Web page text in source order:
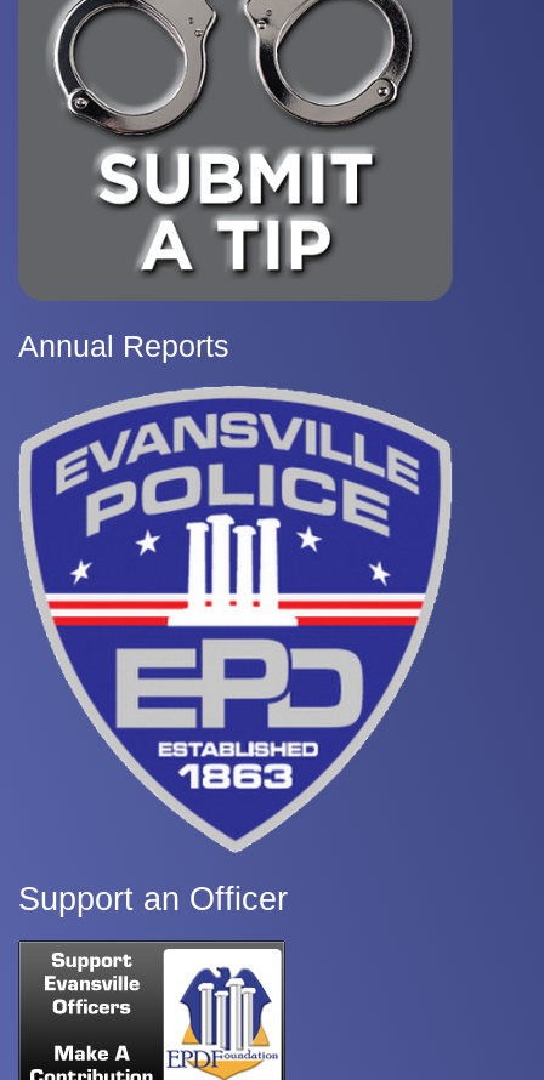
Annual Reports
Support an Officer